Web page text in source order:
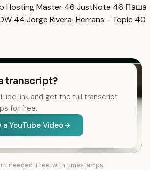
Hosting Master 46 JustNote 46 Паша
44 Jorge Rivera-Herrans - Topic 40
transcript?
link and get the full transcript
for free.
a YouTube Video
needed. Free, with timestamps.